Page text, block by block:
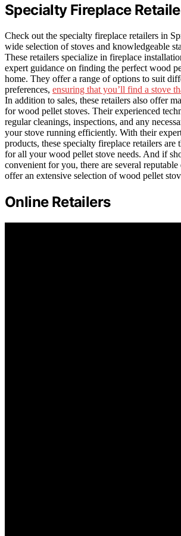
Specialty Fireplace
Check out the specialty fireplace retailers in
wide selection of stoves and knowledgeable
These retailers specialize in fireplace
expert guidance on finding the perfect wood
home. They offer a range of options to suit
preferences, ensuring that you’ll find a stove
In addition to sales, these retailers also offer
for wood pellet stoves. Their experienced
regular cleanings, inspections, and any
your stove running efficiently. With their
products, these specialty fireplace retailers are
for all your wood pellet stove needs. And if
convenient for you, there are several
offer an extensive selection of wood pellet
Online Retailers